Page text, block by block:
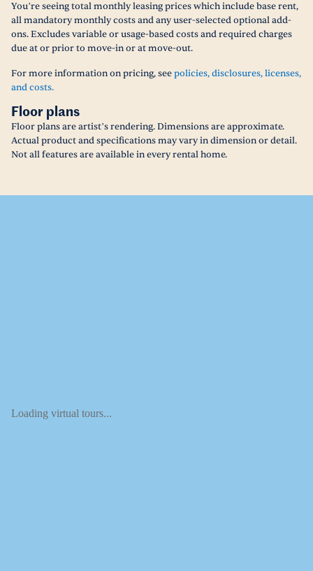
You’re seeing total monthly leasing prices which include base rent,
all mandatory monthly costs and any user-selected optional add-
ons. Excludes variable or usage-based costs and required charges
due at or prior to move-in or at move-out.
For more information on pricing, seepolicies, disclosures, licenses,
and costs.
Floor plans
Floor plans are artist’s rendering. Dimensions are approximate.
Actual product and specifications may vary in dimension or detail.
Not all features are available in every rental home.
Loading virtual tours...